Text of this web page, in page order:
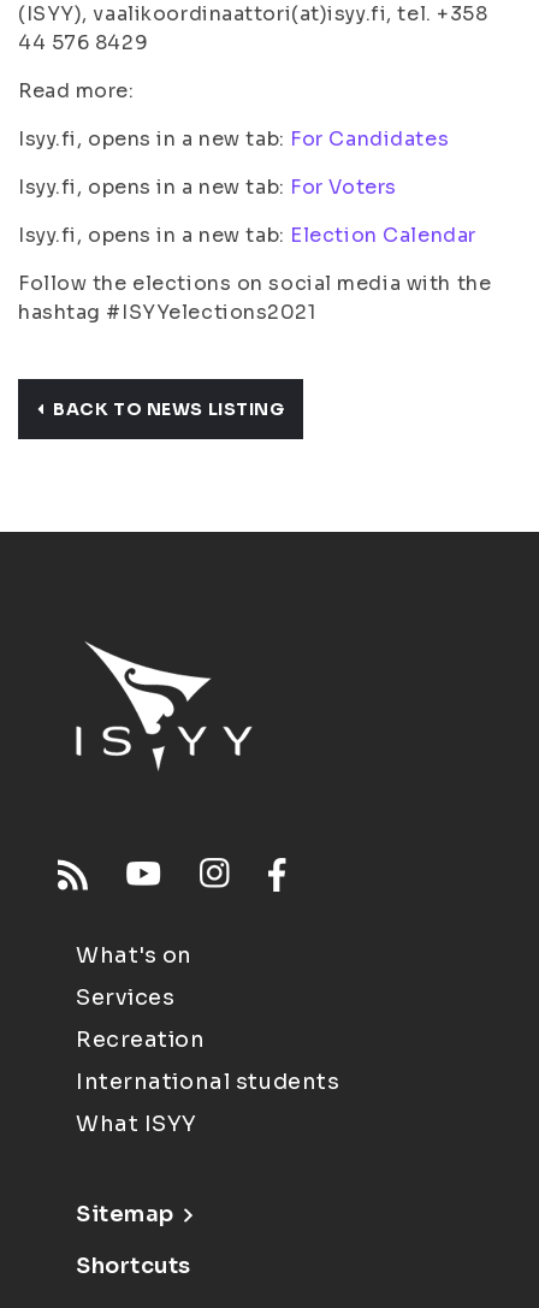
(ISYY), vaalikoordinaattori(at)isyy.fi, tel. +358
44 576 8429
Read more:
Isyy.fi, opens in a new tab: For Candidates
Isyy.fi, opens in a new tab: For Voters
Isyy.fi, opens in a new tab: Election Calendar
Follow the elections on social media with the
hashtag #ISYYelections2021
BACK TO NEWS LISTING
What's on
Services
Recreation
International students
What ISYY
Sitemap
Shortcuts